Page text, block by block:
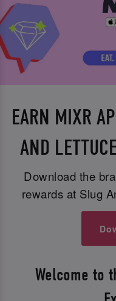
EARN MIXR
AND
Download the
rewards at Slug
Welcome to